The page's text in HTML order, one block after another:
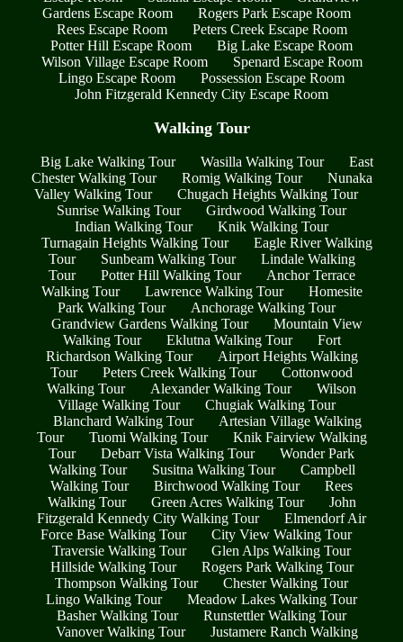
Gardens Escape Room
Rogers Park Escape Room
Rees Escape Room
Peters Creek Escape Room
Potter Hill Escape Room
Big Lake Escape Room
Wilson Village Escape Room
Spenard Escape Room
Lingo Escape Room
Possession Escape Room
John Fitzgerald Kennedy City Escape Room
Walking Tour
Big Lake Walking Tour Wasilla Walking Tour
East
Chester Walking Tour
Romig Walking Tour
Nunaka
Valley Walking Tour
Chugach Heights Walking Tour
Sunrise Walking Tour
Girdwood Walking Tour
Indian Walking Tour
Knik Walking Tour
Turnagain Heights Walking Tour
Eagle River Walking
Tour
Sunbeam Walking Tour
Lindale Walking
Tour
Potter Hill Walking Tour
Anchor Terrace
Walking Tour
Lawrence Walking Tour
Homesite
Park Walking Tour
Anchorage Walking Tour
Grandview Gardens Walking Tour
Mountain View
Walking Tour
Eklutna Walking Tour
Fort
Richardson Walking Tour
Airport Heights Walking
Tour
Peters Creek Walking Tour
Cottonwood
Walking Tour
Alexander Walking Tour
Wilson
Village Walking Tour
Chugiak Walking Tour
Blanchard Walking Tour
Artesian Village Walking
Tour
Tuomi Walking Tour
Knik Fairview Walking
Tour
Debarr Vista Walking Tour
Wonder Park
Walking Tour
Susitna Walking Tour
Campbell
Walking Tour
Birchwood Walking Tour
Rees
Walking Tour
Green Acres Walking Tour
John
Fitzgerald Kennedy City Walking Tour
Elmendorf Air
Force Base Walking Tour
City View Walking Tour
Traversie Walking Tour
Glen Alps Walking Tour
Hillside Walking Tour
Rogers Park Walking Tour
Thompson Walking Tour
Chester Walking Tour
Lingo Walking Tour
Meadow Lakes Walking Tour
Basher Walking Tour
Runstettler Walking Tour
Vanover Walking Tour
Justamere Ranch Walking